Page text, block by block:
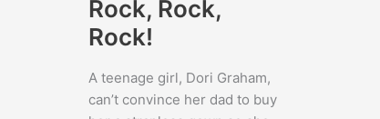
Rock, Rock,
Rock!
A teenage girl, Dori Graham,
can’t convince her dad to buy